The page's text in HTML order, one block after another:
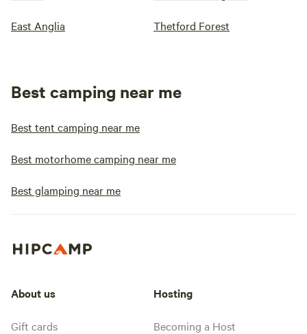
East Anglia Thetford Forest
Best camping near me
Best tent camping near me
Best motorhome camping near me
Best glamping near me
About us
Gift cards
Hosting
Becoming a Host